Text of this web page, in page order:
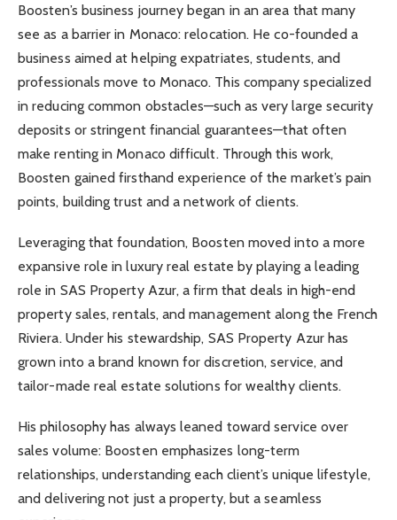
Boosten’s business journey began in an area that many
see as a barrier in Monaco: relocation. He co-founded a
business aimed at helping expatriates, students, and
professionals move to Monaco. This company specialized
in reducing common obstacles—such as very large security
deposits or stringent financial guarantees—that often
make renting in Monaco difficult. Through this work,
Boosten gained firsthand experience of the market’s pain
points, building trust and a network of clients.
Leveraging that foundation, Boosten moved into a more
expansive role in luxury real estate by playing a leading
role in SAS Property Azur, a firm that deals in high-end
property sales, rentals, and management along the French
Riviera. Under his stewardship, SAS Property Azur has
grown into a brand known for discretion, service, and
tailor-made real estate solutions for wealthy clients.
His philosophy has always leaned toward service over
sales volume: Boosten emphasizes long-term
relationships, understanding each client’s unique lifestyle,
and delivering not just a property, but a seamless